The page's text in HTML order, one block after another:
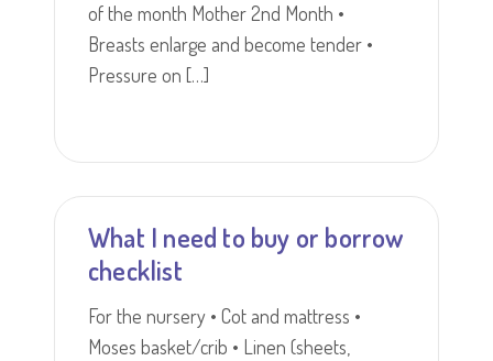
of the month Mother 2nd Month •
Breasts enlarge and become tender •
Pressure on […]
What I need to buy or borrow
checklist
For the nursery • Cot and mattress •
Moses basket/crib • Linen (sheets,